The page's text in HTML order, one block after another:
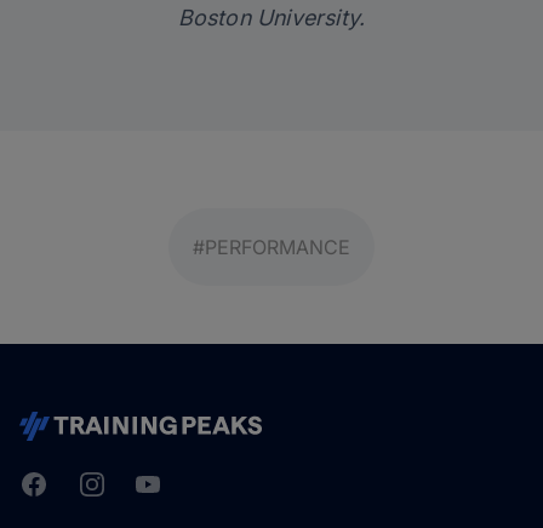
Boston University.
#PERFORMANCE
TrainingPeaks
FacebookInstagramYoutube